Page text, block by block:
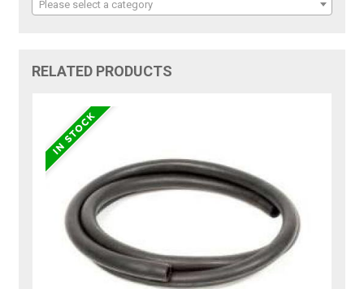
Please select a category
RELATED PRODUCTS